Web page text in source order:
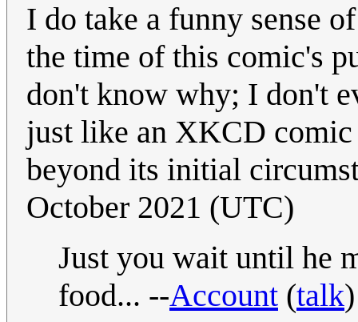
I do take a funny sense
the time of this comic's
don't know why; I don't
just like an XKCD comic
beyond its initial
October 2021 (UTC)
Just you wait until he
food... --Account (talk